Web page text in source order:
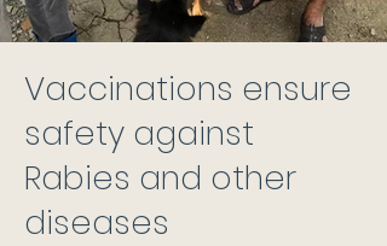
Vaccinations ensure
safety against
Rabies and other
diseases